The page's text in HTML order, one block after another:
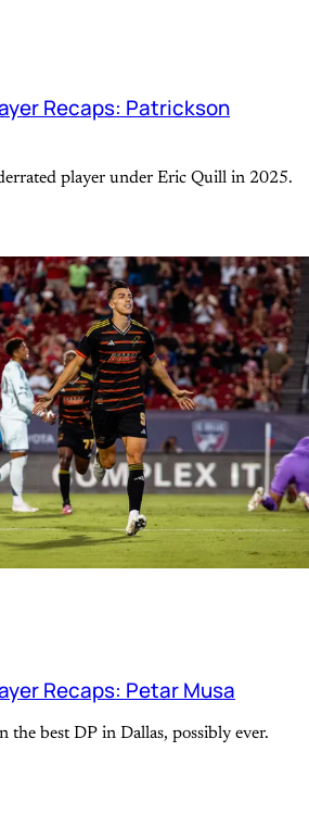
Recaps: Patrickson
player under Eric Quill in 2025.
Recaps: Petar Musa
the best DP in Dallas, possibly ever.